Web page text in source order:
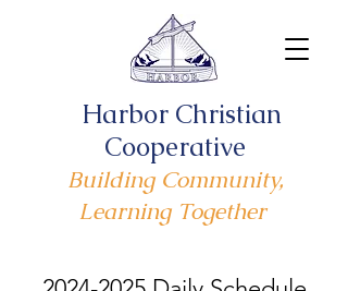
Harbor Christian
Cooperative
Building Community,
Learning Together